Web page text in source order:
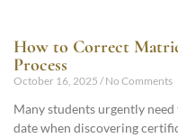
How to Correct
Process
October 16, 2025 No Comments
Many students urgently
date when discovering